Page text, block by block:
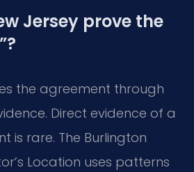
Jersey prove the
the agreement through
Direct evidence of a
is rare. The Burlington
Location uses patterns